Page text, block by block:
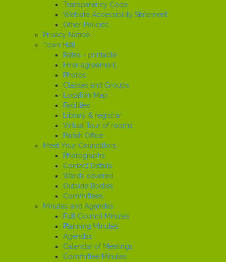
Transparency Code
Website Accessibility Statement
Other Policies
Privacy Notice
Town Hall
Rates - printable
Hirer agreement
Photos
Classes and Groups
Location Map
Facilities
Library & registrar
Virtual Tour of rooms
Parish Office
Meet Your Councillors
Photographs
Contact Details
Wards covered
Outside Bodies
Committees
Minutes and Agendas
Full Council Minutes
Planning Minutes
Agendas
Calendar of Meetings
Committee Minutes